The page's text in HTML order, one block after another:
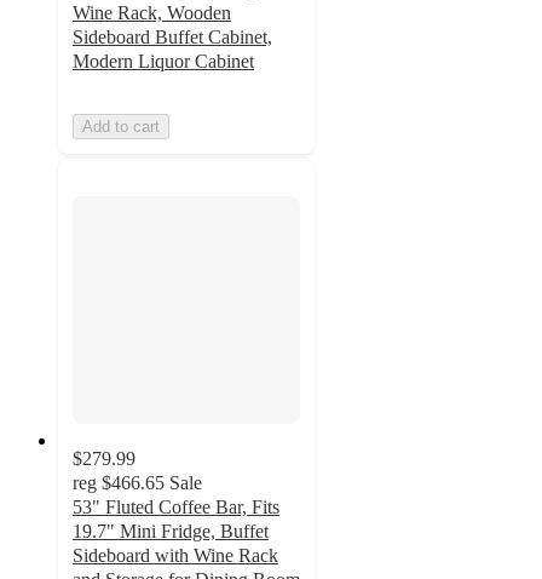
Wine Rack, Wooden
Sideboard Buffet Cabinet,
Modern Liquor Cabinet
Add to cart
$279.99
reg $466.65 Sale
53" Fluted Coffee Bar, Fits
19.7" Mini Fridge, Buffet
Sideboard with Wine Rack